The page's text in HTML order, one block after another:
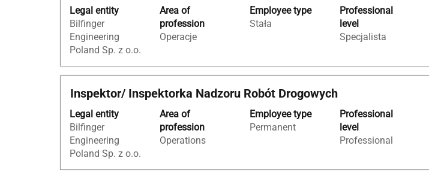
the
job
information.
Legal entity
Bilfinger
Engineering
Poland Sp. z o.o.
Area of
profession
Operacje
Employee type
Stała
Professional
level
Specjalista
space
bar
to
view
the
full
contents
the
job
information.
Title
Inspektor/ Inspektorka Nadzoru Robót Drogowych
Legal entity
Bilfinger
Engineering
Poland Sp. z o.o.
Area of
profession
Operations
Employee type
Permanent
Professional
level
Professional
Select
space
bar
to
view
the